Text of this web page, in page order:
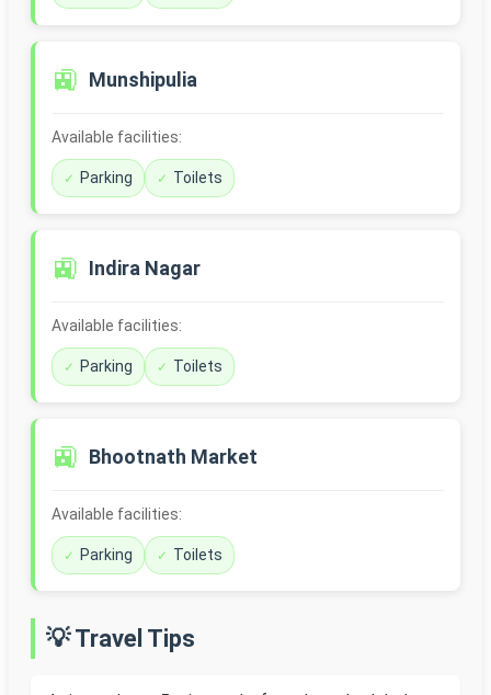
🚉 Munshipulia
Available facilities:
Parking Toilets
🚉 Indira Nagar
Available facilities:
Parking Toilets
🚉 Bhootnath Market
Available facilities:
Parking Toilets
💡 Travel Tips